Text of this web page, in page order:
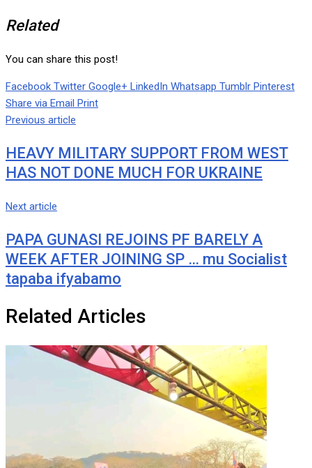
Related
You can share this post!
Facebook Twitter Google+ LinkedIn Whatsapp Tumblr Pinterest
Share via Email Print
Previous article
HEAVY MILITARY SUPPORT FROM WEST
HAS NOT DONE MUCH FOR UKRAINE
Next article
PAPA GUNASI REJOINS PF BARELY A
WEEK AFTER JOINING SP … mu Socialist
tapaba ifyabamo
Related Articles